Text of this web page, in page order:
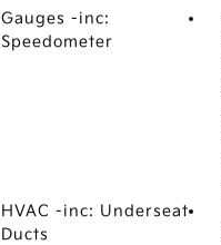
Gauges -inc:
Speedometer
HVAC -inc: Underseat
Ducts